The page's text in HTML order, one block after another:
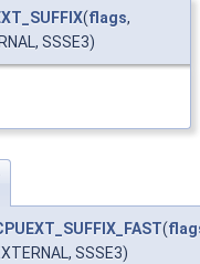
(flags,
SSSE3)
(
SSSE3)